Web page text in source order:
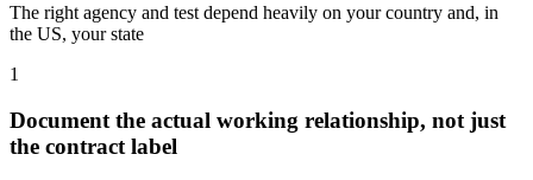
The right agency and test depend heavily on your country and, in
the US, your state
1
Document the actual working relationship, not just
the contract label